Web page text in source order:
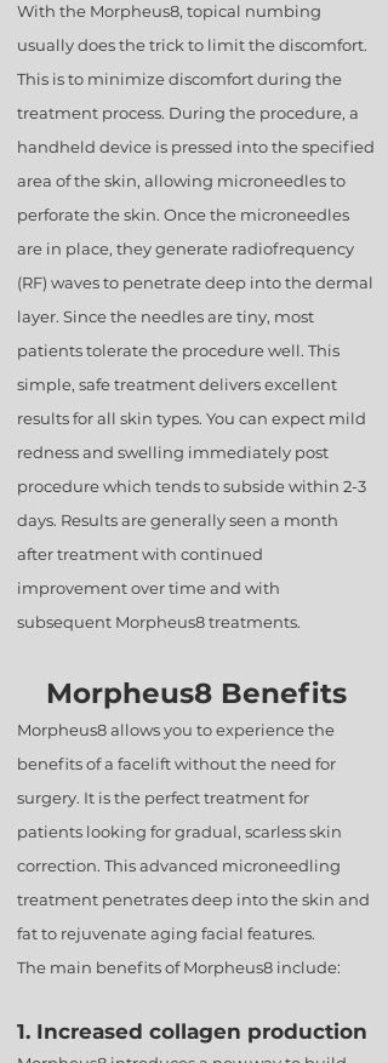
With the Morpheus8, topical numbing
usually does the trick to limit the discomfort.
This is to minimize discomfort during the
treatment process. During the procedure, a
handheld device is pressed into the specified
area of the skin, allowing microneedles to
perforate the skin. Once the microneedles
are in place, they generate radiofrequency
(RF) waves to penetrate deep into the dermal
layer. Since the needles are tiny, most
patients tolerate the procedure well. This
simple, safe treatment delivers excellent
results for all skin types. You can expect mild
redness and swelling immediately post
procedure which tends to subside within 2-3
days. Results are generally seen a month
after treatment with continued
improvement over time and with
subsequent Morpheus8 treatments.
Morpheus8 Benefits
Morpheus8 allows you to experience the
benefits of a facelift without the need for
surgery. It is the perfect treatment for
patients looking for gradual, scarless skin
correction. This advanced microneedling
treatment penetrates deep into the skin and
fat to rejuvenate aging facial features.
The main benefits of Morpheus8 include:
1. Increased collagen production